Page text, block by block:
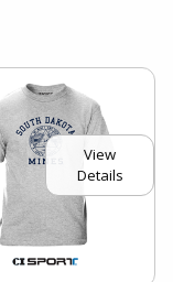
View
Details